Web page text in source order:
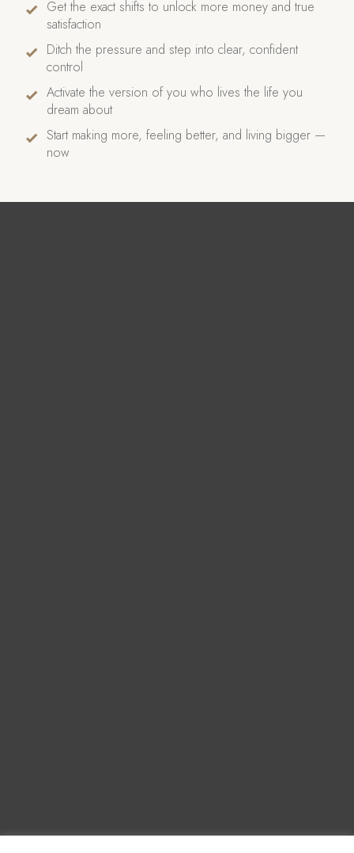
Get the exact shifts to unlock more money and true
satisfaction
Ditch the pressure and step into clear, confident
control
Activate the version of you who lives the life you
dream about
Start making more, feeling better, and living bigger —
now